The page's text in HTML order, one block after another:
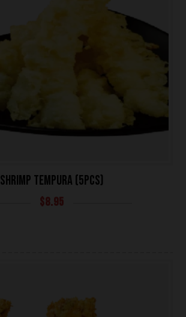
SHRIMP TEMPURA (5PCS)
$8.95